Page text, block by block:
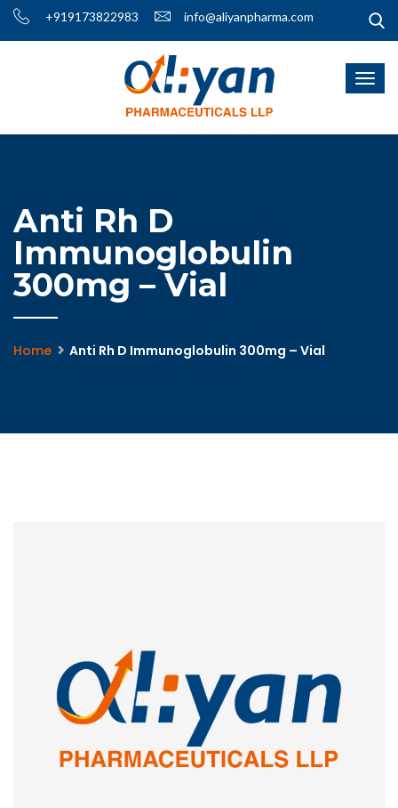
+919173822983 info@aliyanpharma.com
Anti Rh D
Immunoglobulin
300mg – Vial
Home Anti Rh D Immunoglobulin 300mg – Vial